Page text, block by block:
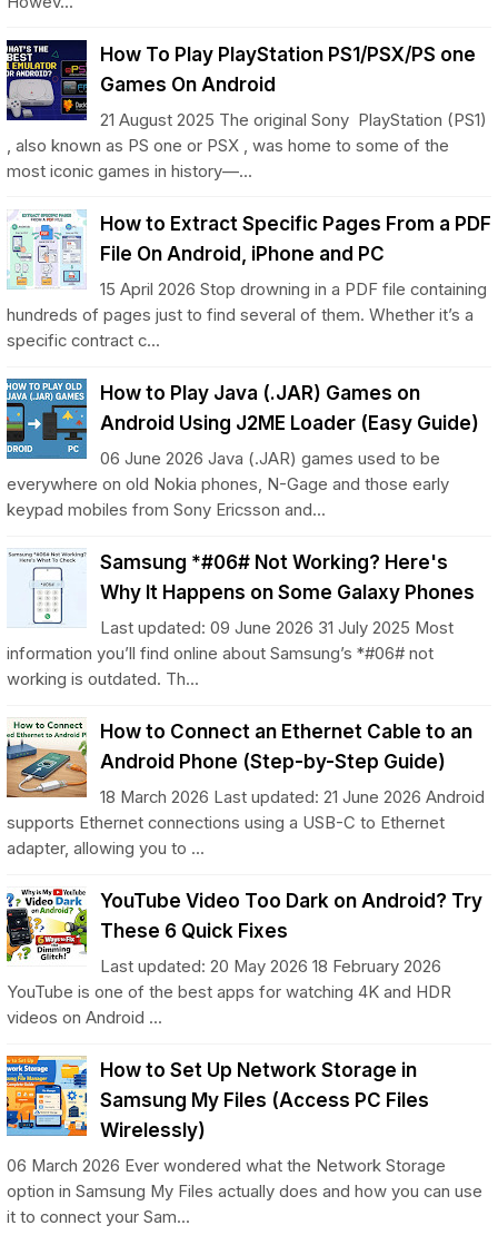
How To Play PlayStation PS1/PSX/PS one
Games On Android
21 August 2025 The original Sony PlayStation (PS1)
, also known as PS one or PSX , was home to some of the
most iconic games in history—...
How to Extract Specific Pages From a PDF
File On Android, iPhone and PC
15 April 2026 Stop drowning in a PDF file containing
hundreds of pages just to find several of them. Whether it’s a
specific contract c...
How to Play Java (.JAR) Games on
Android Using J2ME Loader (Easy Guide)
06 June 2026 Java (.JAR) games used to be
everywhere on old Nokia phones, N-Gage and those early
keypad mobiles from Sony Ericsson and...
Samsung *#06# Not Working? Here's
Why It Happens on Some Galaxy Phones
Last updated: 09 June 2026 31 July 2025 Most
information you’ll find online about Samsung’s *#06# not
working is outdated. Th...
How to Connect an Ethernet Cable to an
Android Phone (Step-by-Step Guide)
18 March 2026 Last updated: 21 June 2026 Android
supports Ethernet connections using a USB-C to Ethernet
adapter, allowing you to ...
YouTube Video Too Dark on Android? Try
These 6 Quick Fixes
Last updated: 20 May 2026 18 February 2026
YouTube is one of the best apps for watching 4K and HDR
videos on Android ...
How to Set Up Network Storage in
Samsung My Files (Access PC Files
Wirelessly)
06 March 2026 Ever wondered what the Network Storage
option in Samsung My Files actually does and how you can use
it to connect your Sam...